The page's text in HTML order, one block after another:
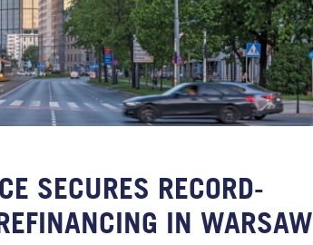
SECURES RECORD-
IN WARSAW